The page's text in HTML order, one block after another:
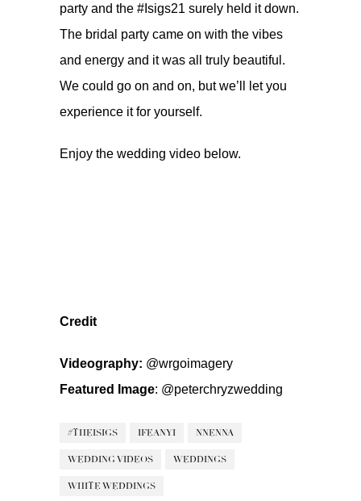
party and the #Isigs21 surely held it down.
The bridal party came on with the vibes
and energy and it was all truly beautiful.
We could go on and on, but we’ll let you
experience it for yourself.
Enjoy the wedding video below.
Credit
Videography: @wrgoimagery
Featured Image: @peterchryzwedding
#THEISIGS IFEANYI NNENNA
WEDDING VIDEOS WEDDINGS
WHITE WEDDINGS